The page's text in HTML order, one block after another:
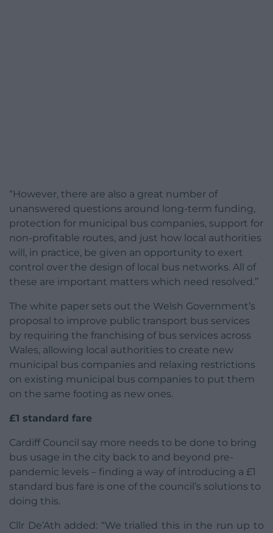
“However, there are also a great number of
unanswered questions around long-term funding,
protection for municipal bus companies, support for
non-profitable routes, and just how local authorities
will, in practice, be given an opportunity to exert
control over the design of local bus networks. All of
these are important matters which need resolved.”
The white paper sets out the Welsh Government’s
proposal to improve public transport bus services
by requiring the franchising of bus services across
Wales, allowing local authorities to create new
municipal bus companies and relaxing restrictions
on existing municipal bus companies to put them
on the same footing as new ones.
£1 standard fare
Cardiff Council say more needs to be done to bring
bus usage in the city back to and beyond pre-
pandemic levels – finding a way of introducing a £1
standard bus fare is one of the council’s solutions to
doing this.
Cllr De’Ath added: “We trialled this in the run up to